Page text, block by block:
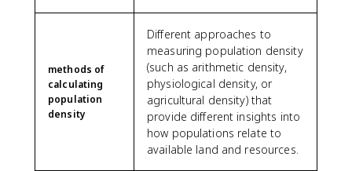
methods of
calculating
population
density
Different approaches to
measuring population density
(such as arithmetic density,
physiological density, or
agricultural density) that
provide different insights into
how populations relate to
available land and resources.